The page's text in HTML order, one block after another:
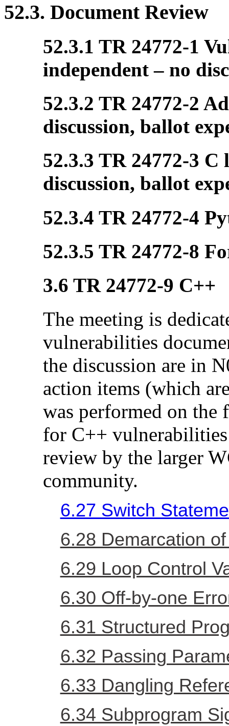
52.3. Document Review
52.3.1 TR 24772-1
independent – no
52.3.2 TR 24772-2
discussion, ballot
52.3.3 TR 24772-3
discussion, ballot
52.3.4 TR 24772-4
52.3.5 TR 24772-8
3.6 TR 24772-9 C++
The meeting is
vulnerabilities
the discussion are in
action items (which
was performed on
for C++
review by the larger
community.
6.27 Switch
6.28 Demarcation
6.29 Loop Control
6.30 Off-by-one
6.31 Structured
6.32 Passing
6.33 Dangling
6.34 Subprogram